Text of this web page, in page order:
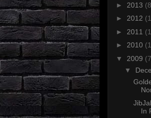
► 2013
► 2012
► 2011
► 2010
▼ 2009
▼
In